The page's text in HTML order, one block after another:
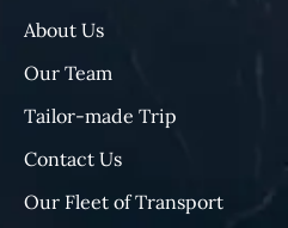
About Us
Our Team
Tailor-made Trip
Contact Us
Our Fleet of Transport